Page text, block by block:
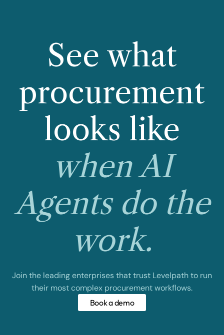
See what
procurement
looks like
when AI
Agents do the
work.
Join the leading enterprises that trust Levelpath to run
their most complex procurement workflows.
Book a demo